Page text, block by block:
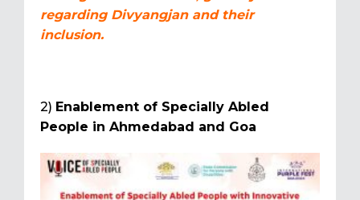
regarding Divyangjan and their
inclusion.
2) Enablement of Specially Abled
People in Ahmedabad and Goa